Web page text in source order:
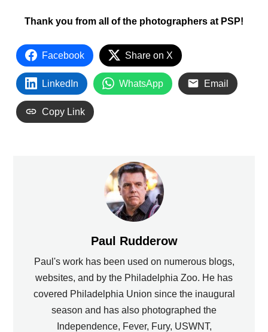
Thank you from all of the photographers at PSP!
Facebook Share on X
LinkedIn WhatsApp Email
Copy Link
Paul Rudderow
Paul's work has been used on numerous blogs,
websites, and by the Philadelphia Zoo. He has
covered Philadelphia Union since the inaugural
season and has also photographed the
Independence, Fever, Fury, USWNT,